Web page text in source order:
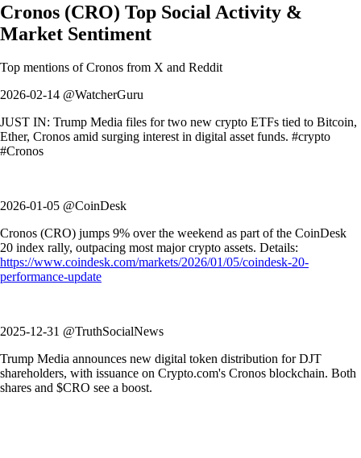
Cronos (CRO) Top Social Activity &
Market Sentiment
Top mentions ofCronos from X and Reddit
2026-02-14 @WatcherGuru
JUST IN: Trump Media files for two new crypto ETFs tied to Bitcoin,
Ether, Cronos amid surging interest in digital asset funds. #crypto
#Cronos
2026-01-05 @CoinDesk
Cronos (CRO) jumps 9% over the weekend as part of the CoinDesk
20 index rally, outpacing most major crypto assets. Details:
https://www.coindesk.com/markets/2026/01/05/coindesk-20-
performance-update
2025-12-31 @TruthSocialNews
Trump Media announces new digital token distribution for DJT
shareholders, with issuance on Crypto.com's Cronos blockchain. Both
shares and $CRO see a boost.